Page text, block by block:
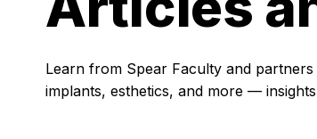
Learn from Spear Faculty and
implants, esthetics, and more —